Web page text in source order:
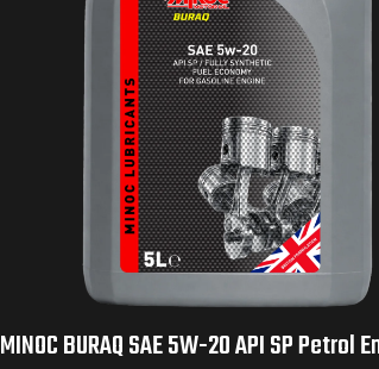
MINOC BURAQ SAE 5W-20 API SP Petrol